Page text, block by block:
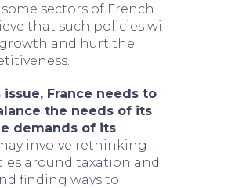
sectors of French
that such policies will
and hurt the
France needs to
the needs of its
demands of its
involve rethinking
around taxation and
finding ways to